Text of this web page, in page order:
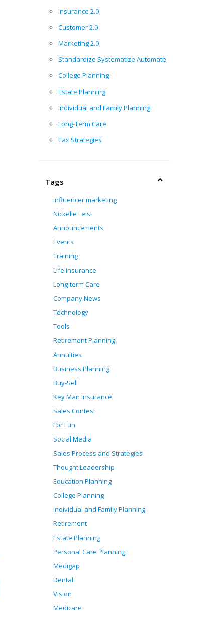
Insurance 2.0
Customer 2.0
Marketing 2.0
Standardize Systematize Automate
College Planning
Estate Planning
Individual and Family Planning
Long-Term Care
Tax Strategies
Tags
influencer marketing
Nickelle Leist
Announcements
Events
Training
Life Insurance
Long-term Care
Company News
Technology
Tools
Retirement Planning
Annuities
Business Planning
Buy-Sell
Key Man Insurance
Sales Contest
For Fun
Social Media
Sales Process and Strategies
Thought Leadership
Education Planning
College Planning
Individual and Family Planning
Retirement
Estate Planning
Personal Care Planning
Medigap
Dental
Vision
Medicare